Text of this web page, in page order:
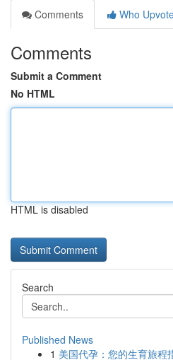
Comments
Who
Comments
Submit a Comment
No HTML
HTML is disabled
Search
Published News
1 美国代孕：您的生育旅程